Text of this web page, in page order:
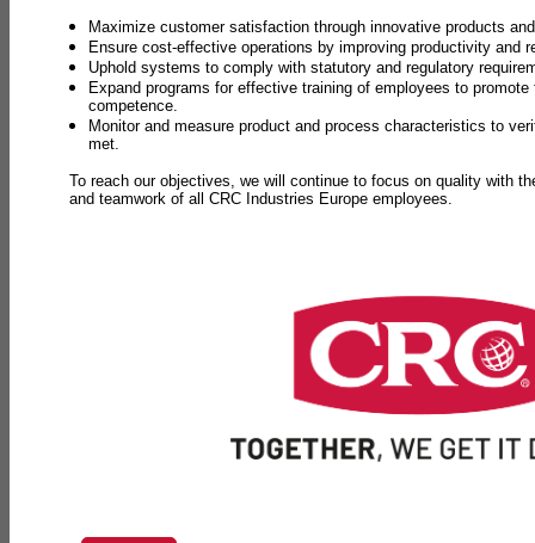
Maximize customer satisfaction through innovative products
Ensure cost-effective operations by improving productivity and
Uphold systems to comply with statutory and regulatory
Expand programs for effective training of employees to promote
competence.
Monitor and measure product and process characteristics to
met.
To reach our objectives, we will continue to focus on quality with
and teamwork of all CRC Industries Europe employees.